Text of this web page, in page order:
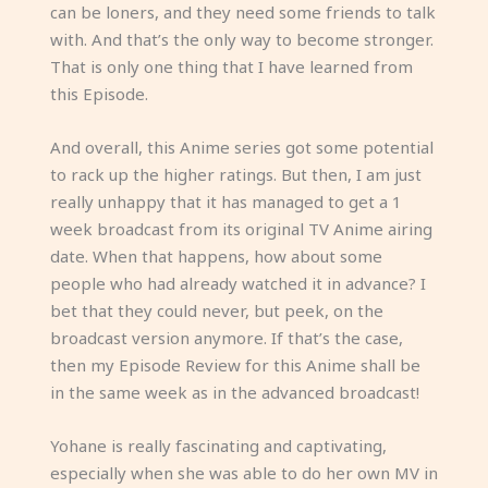
can be loners, and they need some friends to talk
with. And that’s the only way to become stronger.
That is only one thing that I have learned from
this Episode.
And overall, this Anime series got some potential
to rack up the higher ratings. But then, I am just
really unhappy that it has managed to get a 1
week broadcast from its original TV Anime airing
date. When that happens, how about some
people who had already watched it in advance? I
bet that they could never, but peek, on the
broadcast version anymore. If that’s the case,
then my Episode Review for this Anime shall be
in the same week as in the advanced broadcast!
Yohane is really fascinating and captivating,
especially when she was able to do her own MV in